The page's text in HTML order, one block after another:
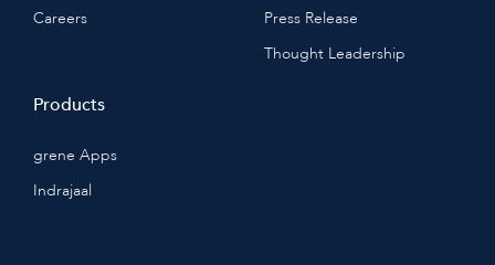
Careers
Press Release
Thought Leadership
Products
grene Apps
Indrajaal